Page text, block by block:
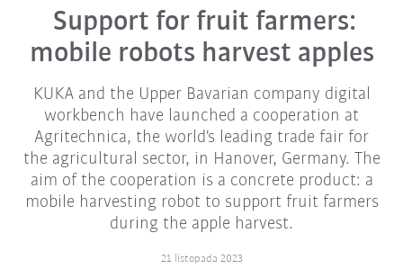
Support for fruit farmers:
mobile robots harvest apples
KUKA and the Upper Bavarian company digital
workbench have launched a cooperation at
Agritechnica, the world's leading trade fair for
the agricultural sector, in Hanover, Germany. The
aim of the cooperation is a concrete product: a
mobile harvesting robot to support fruit farmers
during the apple harvest.
21 listopada 2023